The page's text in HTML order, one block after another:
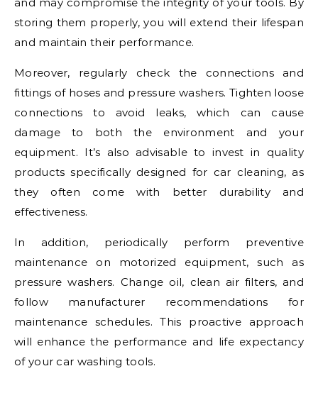
and may compromise the integrity of your tools. By
storing them properly, you will extend their lifespan
and maintain their performance.
Moreover, regularly check the connections and
fittings of hoses and pressure washers. Tighten loose
connections to avoid leaks, which can cause
damage to both the environment and your
equipment. It’s also advisable to invest in quality
products specifically designed for car cleaning, as
they often come with better durability and
effectiveness.
In addition, periodically perform preventive
maintenance on motorized equipment, such as
pressure washers. Change oil, clean air filters, and
follow manufacturer recommendations for
maintenance schedules. This proactive approach
will enhance the performance and life expectancy
of your car washing tools.